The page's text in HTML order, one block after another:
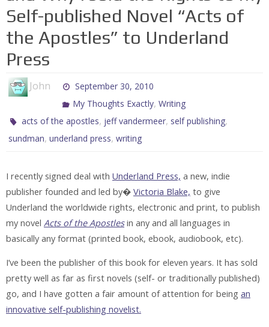
Self-published Novel “Acts of
the Apostles” to Underland
Press
John
September 30, 2010
My Thoughts Exactly,Writing
acts of the apostles, jeff vandermeer, self publishing,
sundman, underland press, writing
I recently signed deal with Underland Press, a new, indie
publisher founded and led by� Victoria Blake, to give
Underland the worldwide rights, electronic and print, to publish
my novel Acts of the Apostles in any and all languages in
basically any format (printed book, ebook, audiobook, etc).
I’ve been the publisher of this book for eleven years. It has sold
pretty well as far as first novels (self- or traditionally published)
go, and I have gotten a fair amount of attention for being an
innovative self-publishing novelist.